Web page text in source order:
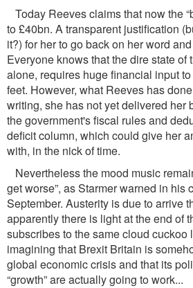
Today Reeves claims that now the
to £40bn. A transparent justiﬁcation
it?) for her to go back on her word
Everyone knows that the dire state of
alone, requires huge ﬁnancial input
feet. However, what Reeves has
writing, she has not yet delivered her
the government's ﬁscal rules and
deﬁcit column, which could give her
with, in the nick of time.
Nevertheless the mood music
get worse”, as Starmer warned in his
September. Austerity is due to arrive
apparently there is light at the end of
subscribes to the same cloud cuckoo
imagining that Brexit Britain is
global economic crisis and that its
“growth” are actually going to work...